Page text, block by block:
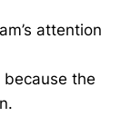
attention
because the